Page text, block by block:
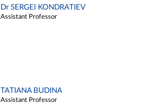
Dr SERGEI KONDRATIEV
Assistant Professor
TATIANA BUDINA
Assistant Professor